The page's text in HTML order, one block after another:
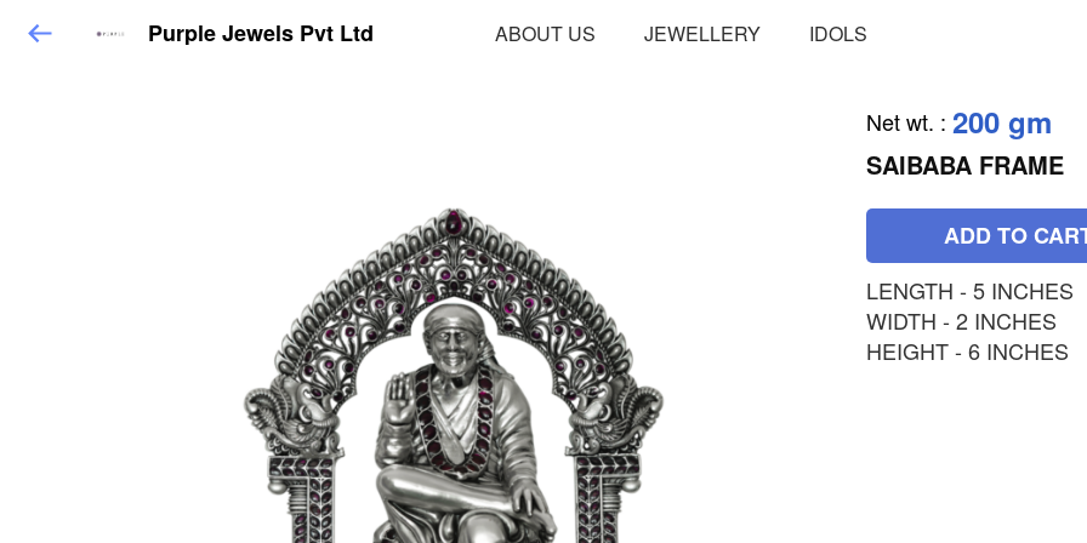
Purple Jewels Pvt Ltd ABOUT US JEWELLERY IDOLS
Net wt. : 200 gm
SAIBABA FRAME
ADD TO
LENGTH - 5 INCHES
WIDTH - 2 INCHES
HEIGHT - 6 INCHES